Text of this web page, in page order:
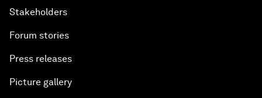
Stakeholders
Forum stories
Press releases
Picture gallery